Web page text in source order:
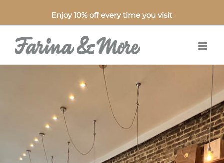
Enjoy 10% off every time you visit